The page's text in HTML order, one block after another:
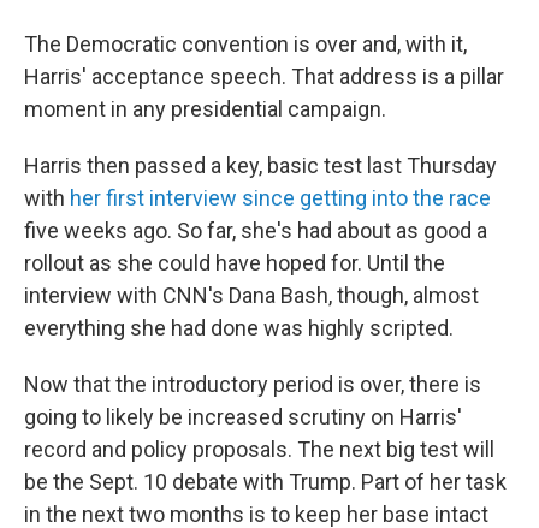
The Democratic convention is over and, with it,
Harris' acceptance speech. That address is a pillar
moment in any presidential campaign.
Harris then passed a key, basic test last Thursday
with her first interview since getting into the race
five weeks ago. So far, she's had about as good a
rollout as she could have hoped for. Until the
interview with CNN's Dana Bash, though, almost
everything she had done was highly scripted.
Now that the introductory period is over, there is
going to likely be increased scrutiny on Harris'
record and policy proposals. The next big test will
be the Sept. 10 debate with Trump. Part of her task
in the next two months is to keep her base intact